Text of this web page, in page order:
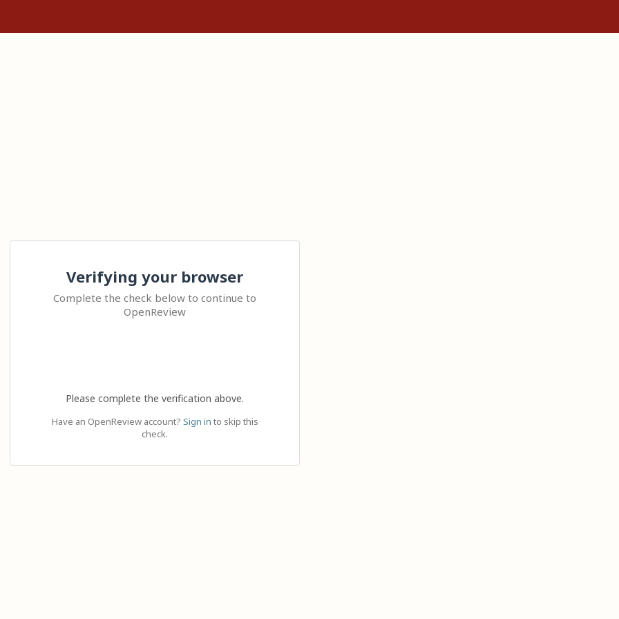
Verifying your browser
Complete the check below to continue to
OpenReview
Please complete the verification above.
Have an OpenReview account? Sign in to skip this
check.